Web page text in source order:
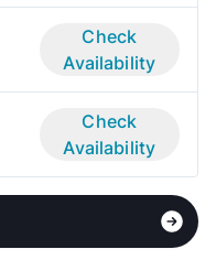
Check
Availability
Check
Availability